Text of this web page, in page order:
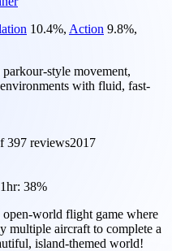
10.4%, Action 9.8%,
parkour-style movement,
with fluid, fast-
397 reviews2017
38%
world flight game where
multiple aircraft to complete a
island-themed world!